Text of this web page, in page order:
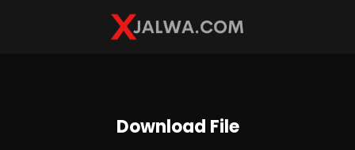
Download File